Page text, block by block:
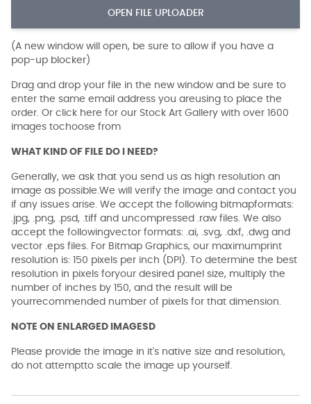
OPEN FILE UPLOADER
(A new window will open, be sure to allow if you have a
pop-up blocker)
Drag and drop your file in the new window and be sure to
enter the same email address you areusing to place the
order. Or click here for our Stock Art Gallery with over 1600
images tochoose from
WHAT KIND OF FILE DO I NEED?
Generally, we ask that you send us as high resolution an
image as possible.We will verify the image and contact you
if any issues arise. We accept the following bitmapformats:
.jpg, .png, .psd, .tiff and uncompressed .raw files. We also
accept the followingvector formats: .ai, .svg, .dxf, .dwg and
vector .eps files. For Bitmap Graphics, our maximumprint
resolution is: 150 pixels per inch (DPI). To determine the best
resolution in pixels foryour desired panel size, multiply the
number of inches by 150, and the result will be
yourrecommended number of pixels for that dimension.
NOTE ON ENLARGED IMAGESD
Please provide the image in it's native size and resolution,
do not attemptto scale the image up yourself.